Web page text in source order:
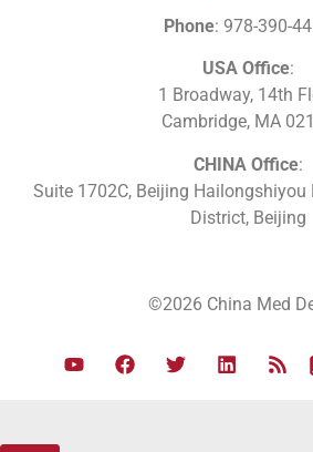
Phone: 978-390-
USA Office:
1 Broadway, 14th
Cambridge, MA
CHINA Office:
Suite 1702C, Beijing Hailongshiyou
District, Beijing
©2026 China Med